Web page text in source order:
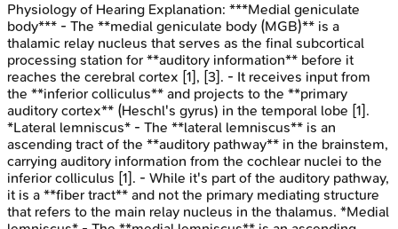
Physiology of Hearing Explanation: ***Medial geniculate
body*** - The **medial geniculate body (MGB)** is a
thalamic relay nucleus that serves as the final subcortical
processing station for **auditory information** before it
reaches the cerebral cortex [1], [3]. - It receives input from
the **inferior colliculus** and projects to the **primary
auditory cortex** (Heschl's gyrus) in the temporal lobe [1].
*Lateral lemniscus* - The **lateral lemniscus** is an
ascending tract of the **auditory pathway** in the brainstem,
carrying auditory information from the cochlear nuclei to the
inferior colliculus [1]. - While it's part of the auditory pathway,
it is a **fiber tract** and not the primary mediating structure
that refers to the main relay nucleus in the thalamus. *Medial